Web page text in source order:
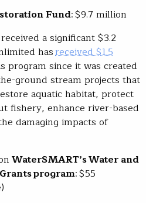
Fund: $9.7 million
a significant $3.2
hasreceived $1.5
program since it was created
ground stream projects that
aquatic habitat, protect
fishery, enhance river-based
damaging impacts of
WaterSMART’sWater and
program: $55